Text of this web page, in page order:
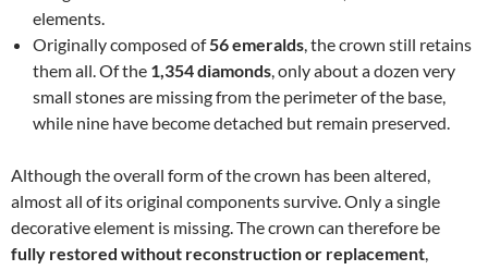
elements.
Originally composed of56 emeralds, the crown still retains
them all. Of the 1,354 diamonds, only about a dozen very
small stones are missing from the perimeter of the base,
while nine have become detached but remain preserved.
Although the overall form of the crown has been altered,
almost all of its original components survive. Only a single
decorative element is missing. The crown can therefore be
fully restored without reconstruction or replacement,